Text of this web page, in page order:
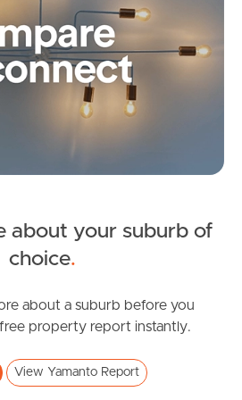
about your suburb of
choice.
about a suburb before you
free property report instantly.
View Yamanto Report